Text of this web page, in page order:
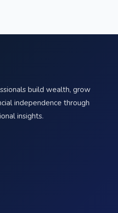
build wealth, grow
independence through
insights.